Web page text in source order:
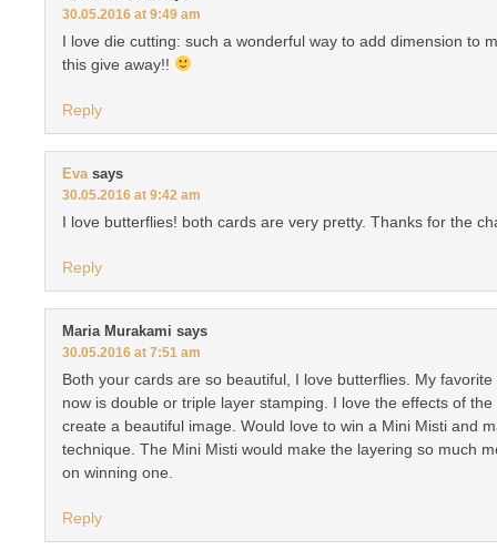
30.05.2016 at 9:49 am
I love die cutting: such a wonderful way to add dimension to
this give away!!
Reply
Eva says
30.05.2016 at 9:42 am
I love butterflies! both cards are very pretty. Thanks for the
Reply
Maria Murakami says
30.05.2016 at 7:51 am
Both your cards are so beautiful, I love butterflies. My
now is double or triple layer stamping. I love the effects of
create a beautiful image. Would love to win a Mini Misti and
technique. The Mini Misti would make the layering so much
on winning one.
Reply